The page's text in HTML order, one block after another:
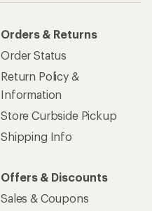
Orders & Returns
Order Status
Return Policy &
Information
Store Curbside Pickup
Shipping Info
Offers & Discounts
Sales & Coupons